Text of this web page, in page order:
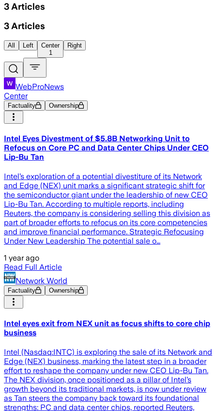
3 Articles
3 Articles
All Left
Center
1
Right
WebProNews
Center
Factuality Ownership
Intel Eyes Divestment of $5.8B Networking Unit to
Refocus on Core PC and Data Center Chips Under CEO
Lip-Bu Tan
Intel’s exploration of a potential divestiture of its Network
and Edge (NEX) unit marks a significant strategic shift for
the semiconductor giant under the leadership of new CEO
Lip-Bu Tan. According to multiple reports, including
Reuters, the company is considering selling this division as
part of broader efforts to refocus on its core competencies
and improve financial performance. Strategic Refocusing
Under New Leadership The potential sale o…
1 year ago
Read Full Article
Network World
Factuality Ownership
Intel eyes exit from NEX unit as focus shifts to core chip
business
Intel (Nasdaq:INTC) is exploring the sale of its Network and
Edge (NEX) business, marking the latest step in a broader
effort to reshape the company under new CEO Lip-Bu Tan.
The NEX division, once positioned as a pillar of Intel’s
growth beyond its traditional markets, is now under review
as Tan steers the company back toward its foundational
strengths: PC and data center chips, reported Reuters,